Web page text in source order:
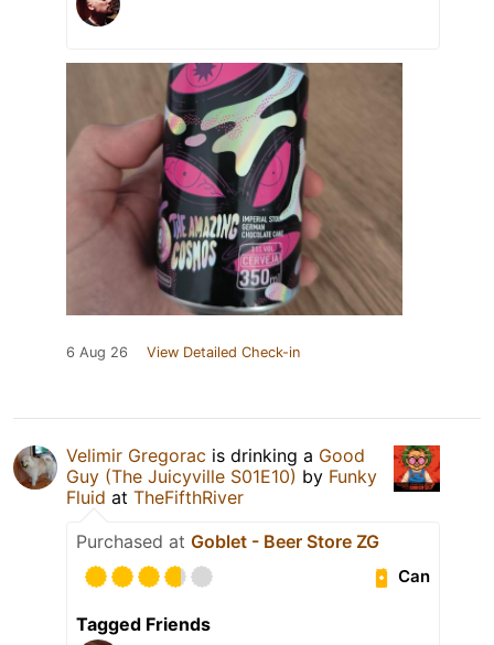
6 Aug 26 View Detailed Check-in
Velimir Gregorac is drinking a Good
Guy (The Juicyville S01E10) by Funky
Fluid at TheFifthRiver
Purchased at Goblet - Beer Store ZG
Can
Tagged Friends